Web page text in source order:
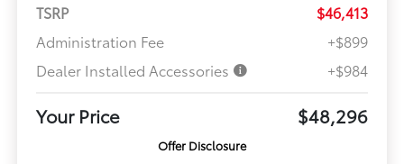
TSRP
$46,413
Administration Fee
+$899
Dealer Installed Accessories
+$984
Your Price $48,296
Offer Disclosure